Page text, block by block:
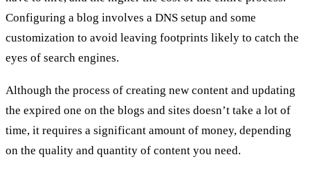
Configuring a blog involves a DNS setup and some
customization to avoid leaving footprints likely to catch the
eyes of search engines.
Although the process of creating new content and updating
the expired one on the blogs and sites doesn’t take a lot of
time, it requires a significant amount of money, depending
on the quality and quantity of content you need.